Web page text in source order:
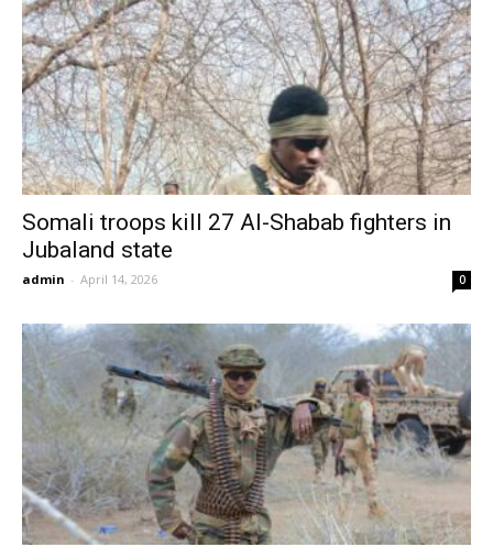
Somali troops kill 27 Al-Shabab fighters in
Jubaland state
admin - April 14, 2026 0